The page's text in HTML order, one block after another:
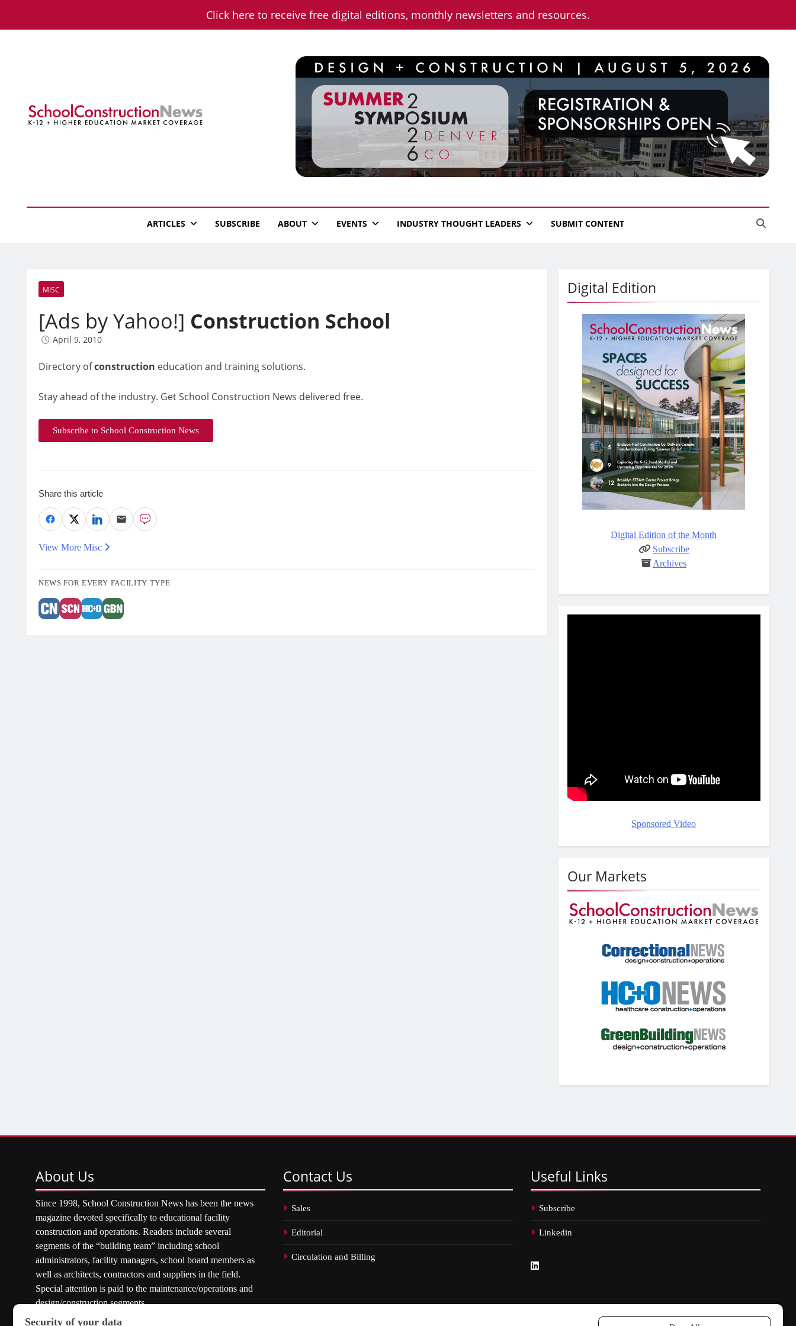
Click here to receive free digital editions, monthly newsletters and resources.
School Construction News
ARTICLES SUBSCRIBE ABOUT EVENTS INDUSTRY THOUGHT LEADERS SUBMIT CONTENT
MISC
[Ads by Yahoo!] Construction School
April 9, 2010
Directory ofconstruction education and training solutions.
Stay ahead of the industry. Get School Construction News delivered free.
Subscribe to School Construction News
Share this article
View More Misc
NEWS FOR EVERY FACILITY TYPE
Digital Edition
Digital Edition of the Month
Subscribe
Archives
Sponsored Video
Our Markets
About Us
Since 1998, School Construction News has been the news
magazine devoted specifically to educational facility
construction and operations. Readers include several
segments of the “building team” including school
administrators, facility managers, school board members as
well as architects, contractors and suppliers in the field.
Special attention is paid to the maintenance/operations and
design/construction segments.
Contact Us
Sales
Editorial
Circulation and Billing
Useful Links
Subscribe
Linkedin